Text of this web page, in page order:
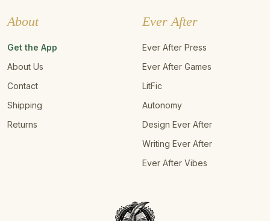
About
Get the App
About Us
Contact
Shipping
Returns
Ever After
Ever After Press
Ever After Games
LitFic
Autonomy
Design Ever After
Writing Ever After
Ever After Vibes